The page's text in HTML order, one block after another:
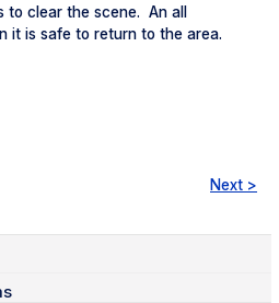
to clear the scene. An all
it is safe to return to the area.
Next >